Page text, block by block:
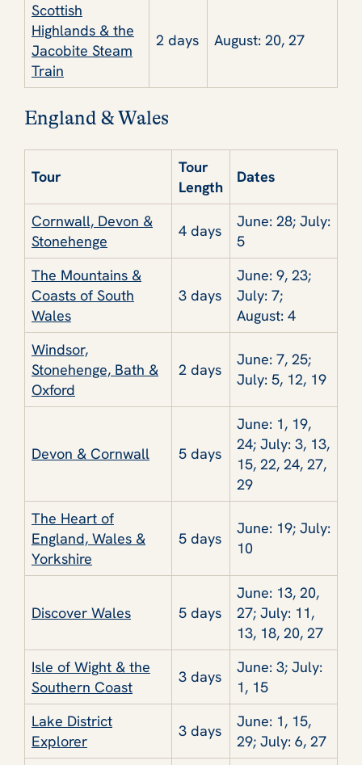
Scottish
Highlands & the
Jacobite Steam
Train
2 days August: 20, 27
England & Wales
Tour
Tour
Length
Dates
Cornwall, Devon &
Stonehenge
4 days
June: 28; July:
5
The Mountains &
Coasts of South
Wales
3 days
June: 9, 23;
July: 7;
August: 4
Windsor,
Stonehenge, Bath &
Oxford
2 days
June: 7, 25;
July: 5, 12, 19
Devon & Cornwall 5 days
June: 1, 19,
24; July: 3, 13,
15, 22, 24, 27,
29
The Heart of
England, Wales &
Yorkshire
5 days
June: 19; July:
10
Discover Wales 5 days
June: 13, 20,
27; July: 11,
13, 18, 20, 27
Isle of Wight & the
Southern Coast
3 days
June: 3; July:
1, 15
Lake District
Explorer
3 days
June: 1, 15,
29; July: 6, 27